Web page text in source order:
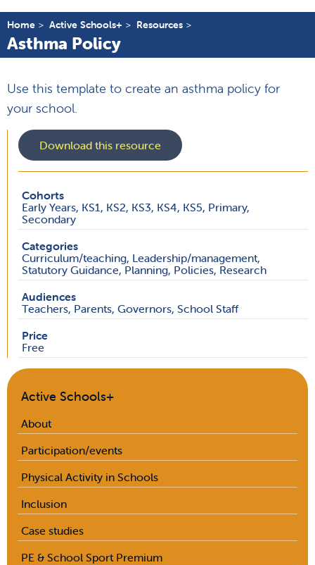
Home Active Schools+ Resources
Asthma Policy
Use this template to create an asthma policy for
your school.
Download this resource
Cohorts
Early Years, KS1, KS2, KS3, KS4, KS5, Primary,
Secondary
Categories
Curriculum/teaching, Leadership/management,
Statutory Guidance, Planning, Policies, Research
Audiences
Teachers, Parents, Governors, School Staff
Price
Free
Active Schools+
About
Participation/events
Physical Activity in Schools
Inclusion
Case studies
PE & School Sport Premium